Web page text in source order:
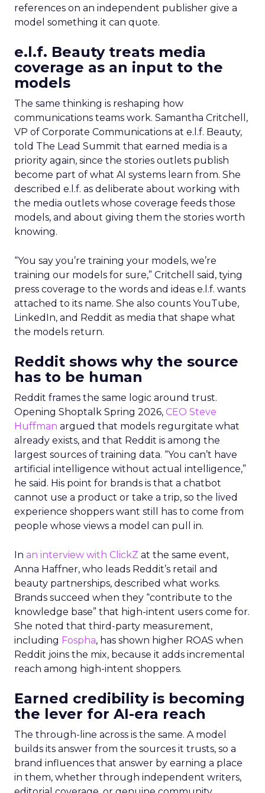
references on an independent publisher give a
model something it can quote.
e.l.f. Beauty treats media
coverage as an input to the
models
The same thinking is reshaping how
communications teams work. Samantha Critchell,
VP of Corporate Communications at e.l.f. Beauty,
told The Lead Summit that earned media is a
priority again, since the stories outlets publish
become part of what AI systems learn from. She
described e.l.f. as deliberate about working with
the media outlets whose coverage feeds those
models, and about giving them the stories worth
knowing.
“You say you’re training your models, we’re
training our models for sure,” Critchell said, tying
press coverage to the words and ideas e.l.f. wants
attached to its name. She also counts YouTube,
LinkedIn, and Reddit as media that shape what
the models return.
Reddit shows why the source
has to be human
Reddit frames the same logic around trust.
Opening Shoptalk Spring 2026, CEO Steve
Huffman argued that models regurgitate what
already exists, and that Reddit is among the
largest sources of training data. “You can’t have
artificial intelligence without actual intelligence,”
he said. His point for brands is that a chatbot
cannot use a product or take a trip, so the lived
experience shoppers want still has to come from
people whose views a model can pull in.
In an interview with ClickZ at the same event,
Anna Haffner, who leads Reddit’s retail and
beauty partnerships, described what works.
Brands succeed when they “contribute to the
knowledge base” that high-intent users come for.
She noted that third-party measurement,
including Fospha, has shown higher ROAS when
Reddit joins the mix, because it adds incremental
reach among high-intent shoppers.
Earned credibility is becoming
the lever for AI-era reach
The through-line across is the same. A model
builds its answer from the sources it trusts, so a
brand influences that answer by earning a place
in them, whether through independent writers,